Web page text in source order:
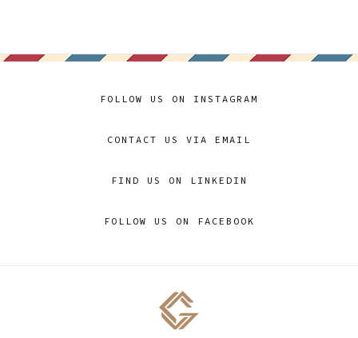
FOLLOW US ON INSTAGRAM
CONTACT US VIA EMAIL
FIND US ON LINKEDIN
FOLLOW US ON FACEBOOK